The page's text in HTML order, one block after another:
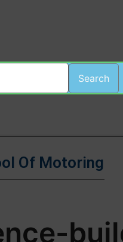
Search
Of Motoring